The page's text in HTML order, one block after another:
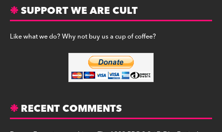
SUPPORT WE ARE CULT
Like what we do? Why not buy us a cup of coffee?
RECENT COMMENTS